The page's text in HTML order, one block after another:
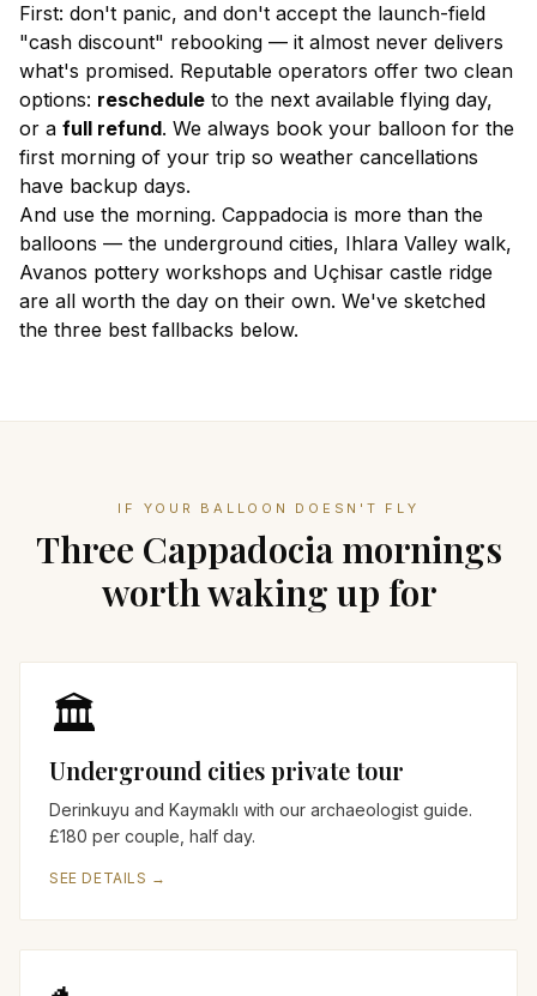
First: don't panic, and don't accept the launch-field
"cash discount" rebooking — it almost never delivers
what's promised. Reputable operators offer two clean
options: reschedule to the next available flying day,
or a full refund. We always book your balloon for the
first morning of your trip so weather cancellations
have backup days.
And use the morning. Cappadocia is more than the
balloons — the underground cities, Ihlara Valley walk,
Avanos pottery workshops and Uçhisar castle ridge
are all worth the day on their own. We've sketched
the three best fallbacks below.
IF YOUR BALLOON DOESN'T FLY
Three Cappadocia mornings
worth waking up for
🏛️
Underground cities private tour
Derinkuyu and Kaymaklı with our archaeologist guide.
£180 per couple, half day.
SEE DETAILS →